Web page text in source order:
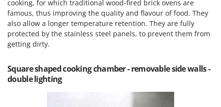
Ooni
Oriental Koshin
Outdoorchef
Palumbo Pavi
cooking, for which traditional wood-fired brick ovens are
famous, thus improving the quality and flavour of food. They
also allow a longer temperature retention. They are fully
protected by the stainless steel panels, to prevent them from
getting dirty.
Square shaped cooking chamber - removable side walls -
double lighting